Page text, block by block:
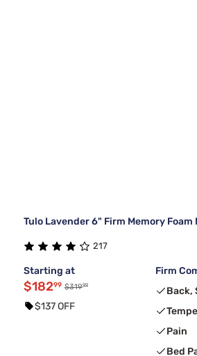
Tulo Lavender 6" Firm Memory Foam
217
Starting at
$18299 $31999
$137 OFF
Firm
Back,
Pain
Bed